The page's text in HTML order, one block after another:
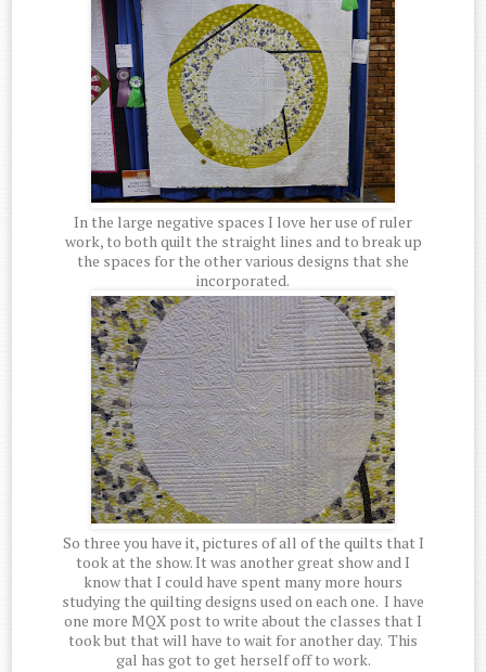
In the large negative spaces I love her use of ruler
work, to both quilt the straight lines and to break up
the spaces for the other various designs that she
incorporated.
So three you have it, pictures of all of the quilts that I
took at the show. It was another great show and I
know that I could have spent many more hours
studying the quilting designs used on each one. I have
one more MQX post to write about the classes that I
took but that will have to wait for another day. This
gal has got to get herself off to work.